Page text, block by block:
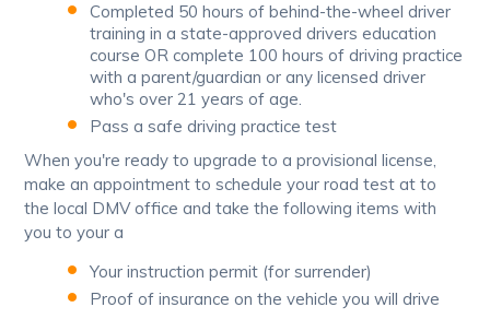
Completed 50 hours of behind-the-wheel driver
training in a state-approved drivers education
course OR complete 100 hours of driving practice
with a parent/guardian or any licensed driver
who's over 21 years of age.
Pass a safe driving practice test
When you're ready to upgrade to a provisional license,
make an appointment to schedule your road test at to
the local DMV office and take the following items with
you to your a
Your instruction permit (for surrender)
Proof of insurance on the vehicle you will drive